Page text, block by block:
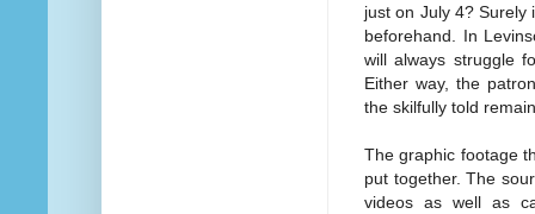
just on July 4?
beforehand. In
will always struggle
Either way, the
the skilfully told
The graphic footage
put together. The
videos as well as